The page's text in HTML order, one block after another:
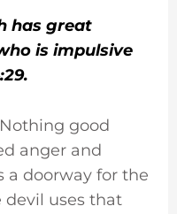
has great
is impulsive
good
anger and
a doorway for the
devil uses that